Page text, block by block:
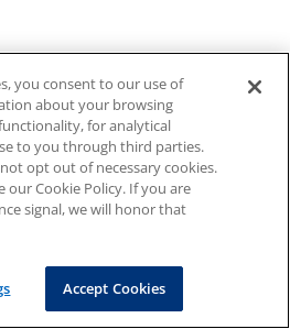
you consent to our use of
about your browsing
for analytical
to you through third parties.
opt out of necessary cookies.
our Cookie Policy. If you are
signal, we will honor that
Accept Cookies